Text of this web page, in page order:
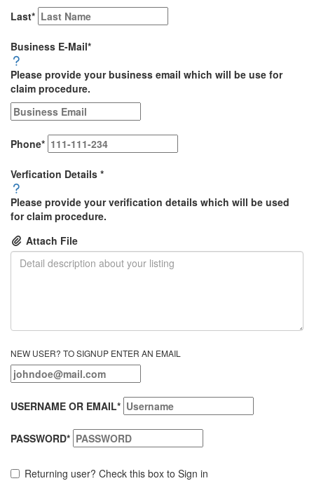
Last*
Business E-Mail*
Please provide your business email which will be use for
claim procedure.
Phone*
Verfication Details *
Please provide your verification details which will be used
for claim procedure.
Attach File
NEW USER? TO SIGNUP ENTER AN EMAIL
USERNAME OR EMAIL*
PASSWORD*
Returning user? Check this box to Sign in